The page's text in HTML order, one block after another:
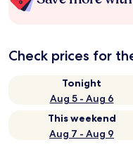
Check prices for
Tonight
Aug 5 - Aug 6
This weekend
Aug 7 - Aug 9